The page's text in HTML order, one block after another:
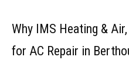
Why IMS Heating &
for AC Repair in